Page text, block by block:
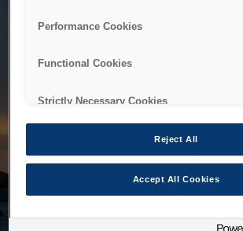
Performance Cookies
Functional Cookies
Strictly Necessary Cookies
Reject All
Accept All Cookies